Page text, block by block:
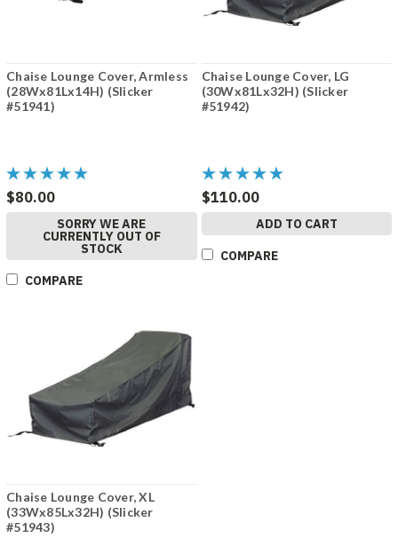
Chaise Lounge Cover, Armless
(28Wx81Lx14H) (Slicker
#51941)
$80.00
SORRY WE ARE
CURRENTLY OUT OF
STOCK
COMPARE
Chaise Lounge Cover, LG
(30Wx81Lx32H) (Slicker
#51942)
$110.00
ADD TO CART
COMPARE
Chaise Lounge Cover, XL
(33Wx85Lx32H) (Slicker
#51943)